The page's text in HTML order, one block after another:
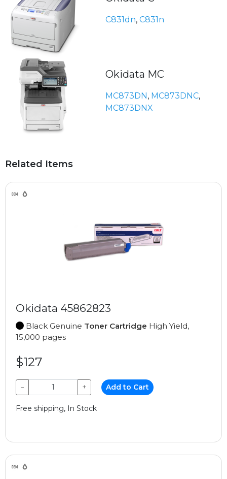
C831dn, C831n
Okidata MC
MC873DN, MC873DNC,
MC873DNX
Related Items
Okidata 45862823
Black Genuine Toner Cartridge High Yield,
15,000 pages
$127
− + Add to Cart
Free shipping, In Stock